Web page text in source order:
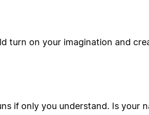
turn on your imagination and
if only you understand. Is